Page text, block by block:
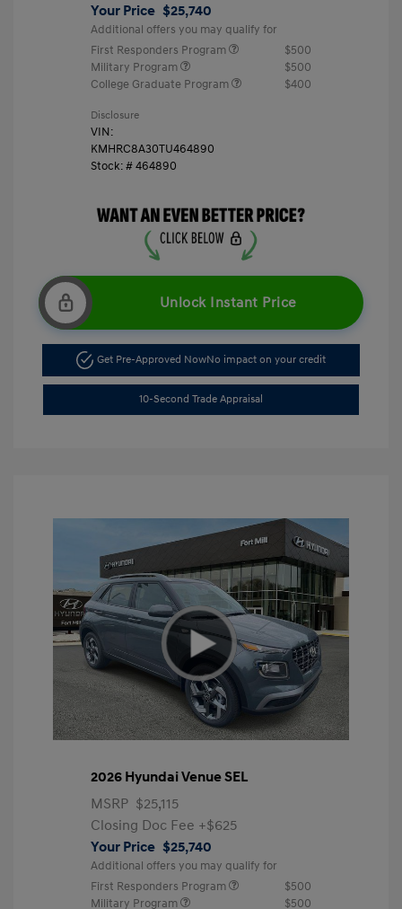
Your Price $25,740
Additional offers you may qualify for
First Responders Program
$500
Military Program
$500
College Graduate Program
$400
Disclosure
VIN:
KMHRC8A30TU464890
Stock: #464890
Unlock Instant Price
Get Pre-Approved NowNo impact on your credit
10-Second Trade Appraisal
2026 Hyundai Venue SEL
MSRP $25,115
Closing Doc Fee +$625
Your Price $25,740
Additional offers you may qualify for
First Responders Program
$500
Military Program
$500